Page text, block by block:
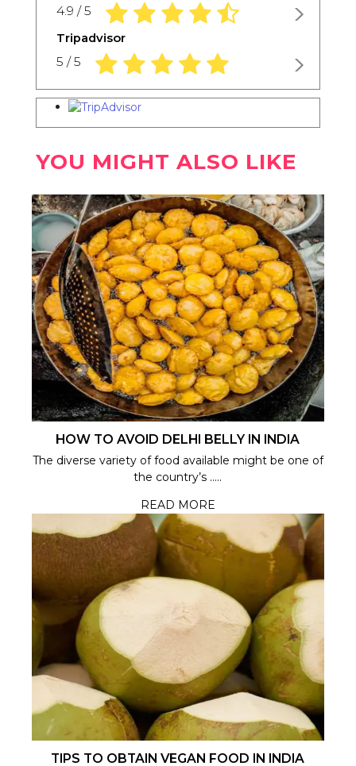
4.9 / 5 4.9 rating based on 1,234 ratings
Tripadvisor
5 / 5 5.0 rating based on 1,234 ratings
YOU MIGHT ALSO LIKE
HOW TO AVOID DELHI BELLY IN INDIA
The diverse variety of food available might be one of
the country’s .....
READ MORE
TIPS TO OBTAIN VEGAN FOOD IN INDIA